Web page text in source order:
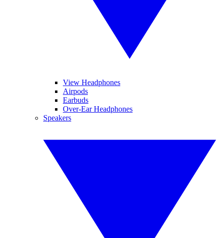
View Headphones
Airpods
Earbuds
Over-Ear Headphones
Speakers